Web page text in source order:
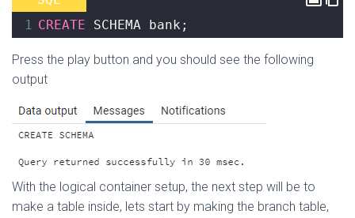
1 CREATE SCHEMA bank ;
Press the play button and you should see the following
output
With the logical container setup, the next step will be to
make a table inside, lets start by making the branch table,